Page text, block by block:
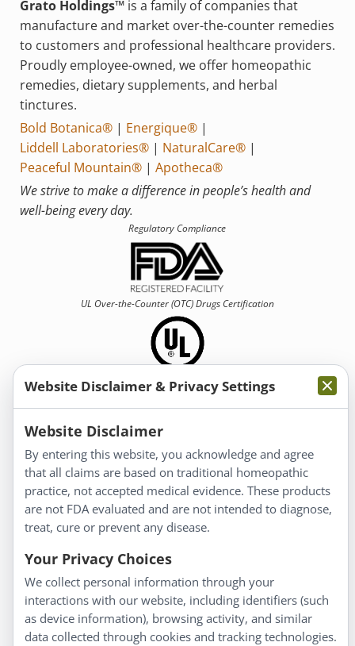
Grato Holdings™is a family of companies that
manufacture and market over-the-counter remedies
to customers and professional healthcare providers.
Proudly employee-owned, we offer homeopathic
remedies, dietary supplements, and herbal
tinctures.
Bold Botanica®| Energique®|
Liddell Laboratories®| NaturalCare®|
Peaceful Mountain®| Apotheca®
We strive to make a difference in people’s health and
well-being every day.
Regulatory Compliance
UL Over-the-Counter (OTC)Drugs Certification
Information
About Us
Homeopathy for Consumers
Understanding Homeopathy
Everyday Wellness
Blog
Privacy Policy
Customer Service
Website Disclaimer & Privacy Settings
Website Disclaimer
By entering this website, you acknowledge and agree
that all claims are based on traditional homeopathic
practice, not accepted medical evidence. These products
are not FDA evaluated and are not intended to diagnose,
treat, cure or prevent any disease.
Your Privacy Choices
We collect personal information through your
interactions with our website, including identifiers (such
as device information), browsing activity, and similar
data collected through cookies and tracking technologies.